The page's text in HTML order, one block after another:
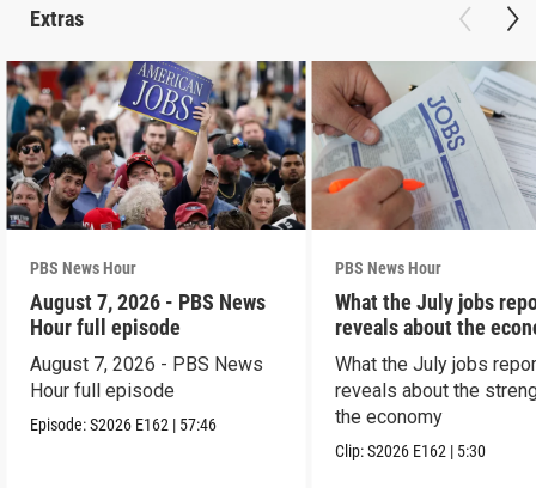
Extras
PBS News Hour
August 7, 2026 - PBS News
Hour full episode
August 7, 2026 - PBS News
Hour full episode
Episode:S2026 E162 | 57:46
PBS News Hour
What the July jobs
reveals about the
What the July jobs
reveals about the
the economy
Clip:S2026 E162 | 5:30